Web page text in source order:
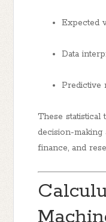
Expected
Data
Predictive
These
decision-making
finance, and